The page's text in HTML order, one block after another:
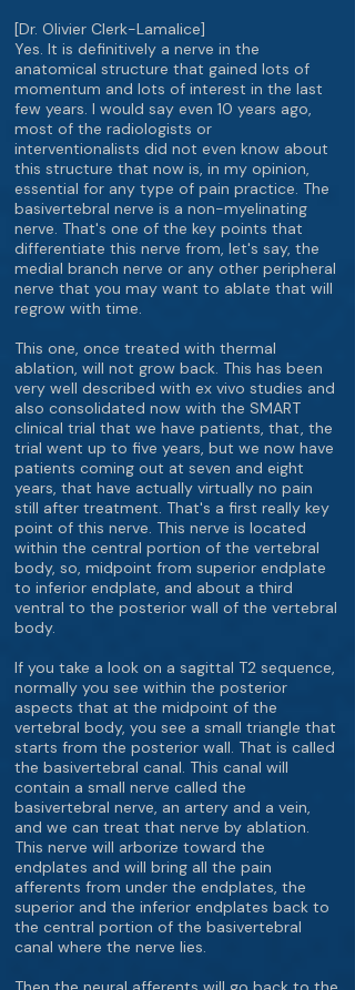
[Dr. Olivier Clerk-Lamalice]
Yes. It is definitively a nerve in the
anatomical structure that gained lots of
momentum and lots of interest in the last
few years. I would say even 10 years ago,
most of the radiologists or
interventionalists did not even know about
this structure that now is, in my opinion,
essential for any type of pain practice. The
basivertebral nerve is a non-myelinating
nerve. That's one of the key points that
differentiate this nerve from, let's say, the
medial branch nerve or any other peripheral
nerve that you may want to ablate that will
regrow with time.
This one, once treated with thermal
ablation, will not grow back. This has been
very well described with ex vivo studies and
also consolidated now with the SMART
clinical trial that we have patients, that, the
trial went up to five years, but we now have
patients coming out at seven and eight
years, that have actually virtually no pain
still after treatment. That's a first really key
point of this nerve. This nerve is located
within the central portion of the vertebral
body, so, midpoint from superior endplate
to inferior endplate, and about a third
ventral to the posterior wall of the vertebral
body.
If you take a look on a sagittal T2 sequence,
normally you see within the posterior
aspects that at the midpoint of the
vertebral body, you see a small triangle that
starts from the posterior wall. That is called
the basivertebral canal. This canal will
contain a small nerve called the
basivertebral nerve, an artery and a vein,
and we can treat that nerve by ablation.
This nerve will arborize toward the
endplates and will bring all the pain
afferents from under the endplates, the
superior and the inferior endplates back to
the central portion of the basivertebral
canal where the nerve lies.